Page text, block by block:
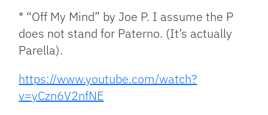
* “Off My Mind” by Joe P. I assume the P
does not stand for Paterno. (It’s actually
Parella).
https://www.youtube.com/watch?
v=yCzn6V2nfNE